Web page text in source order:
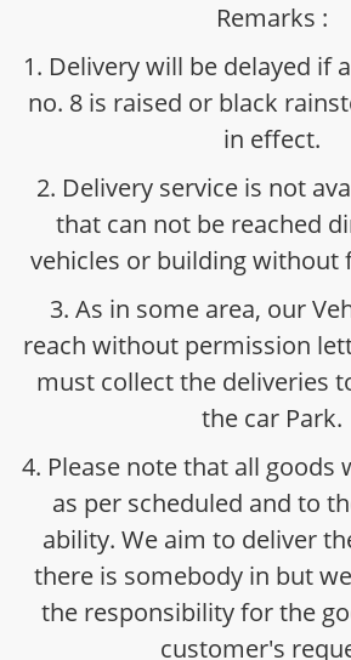
Remarks :
1. Delivery will be delayed if
no. 8 is raised or black
in effect.
2. Delivery service is not
that can not be reached
vehicles or building without
3. As in some area, our
reach without permission
must collect the deliveries
the car Park.
4. Please note that all goods
as per scheduled and to
ability. We aim to deliver
there is somebody in but
the responsibility for the
customer's